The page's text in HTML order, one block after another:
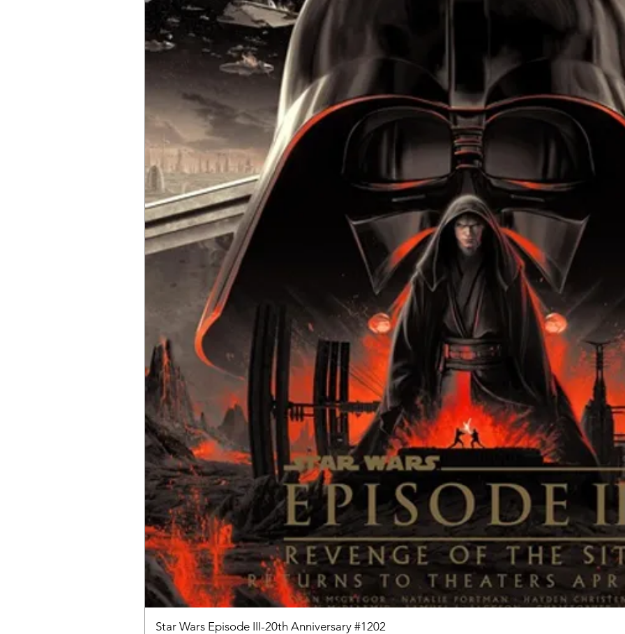
Star Wars Episode III-20th Anniversary #1202